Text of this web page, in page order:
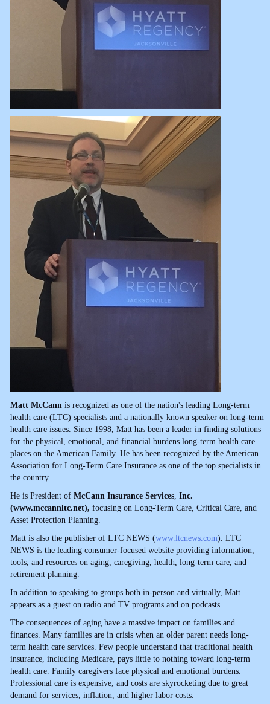
Matt McCann is recognized as one of the nation's leading Long-term
health care (LTC) specialists and a nationally known speaker on long-term
health care issues. Since 1998, Matt has been a leader in finding solutions
for the physical, emotional, and financial burdens long-term health care
places on the American Family. He has been recognized by the American
Association for Long-Term Care Insurance as one of the top specialists in
the country.
He is President of McCann Insurance Services, Inc.
(www.mccannltc.net), focusing on Long-Term Care, Critical Care, and
Asset Protection Planning.
Matt is also the publisher of LTC NEWS (www.ltcnews.com). LTC
NEWS is the leading consumer-focused website providing information,
tools, and resources on aging, caregiving, health, long-term care, and
retirement planning.
In addition to speaking to groups both in-person and virtually, Matt
appears as a guest on radio and TV programs and on podcasts.
The consequences of aging have a massive impact on families and
finances. Many families are in crisis when an older parent needs long-
term health care services. Few people understand that traditional health
insurance, including Medicare, pays little to nothing toward long-term
health care. Family caregivers face physical and emotional burdens.
Professional care is expensive, and costs are skyrocketing due to great
demand for services, inflation, and higher labor costs.